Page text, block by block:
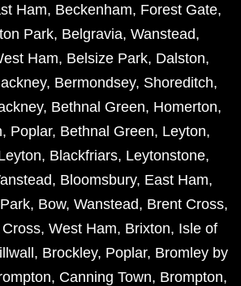
Ham, Beckenham, Forest Gate,
Park, Belgravia, Wanstead,
Ham, Belsize Park, Dalston,
, Bermondsey, Shoreditch,
, Bethnal Green, Homerton,
, Poplar, Bethnal Green, Leyton,
, Blackfriars, Leytonstone,
, Bloomsbury, East Ham,
, Bow, Wanstead, Brent Cross,
, West Ham, Brixton, Isle of
, Brockley, Poplar, Bromley by
, Canning Town, Brompton,